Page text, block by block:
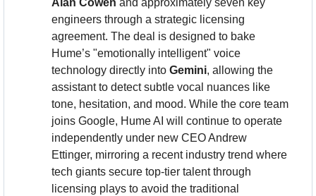
Alan Cowen and approximately seven key
engineers through a strategic licensing
agreement. The deal is designed to bake
Hume’s "emotionally intelligent" voice
technology directly into Gemini, allowing the
assistant to detect subtle vocal nuances like
tone, hesitation, and mood. While the core team
joins Google, Hume AI will continue to operate
independently under new CEO Andrew
Ettinger, mirroring a recent industry trend where
tech giants secure top-tier talent through
licensing plays to avoid the traditional